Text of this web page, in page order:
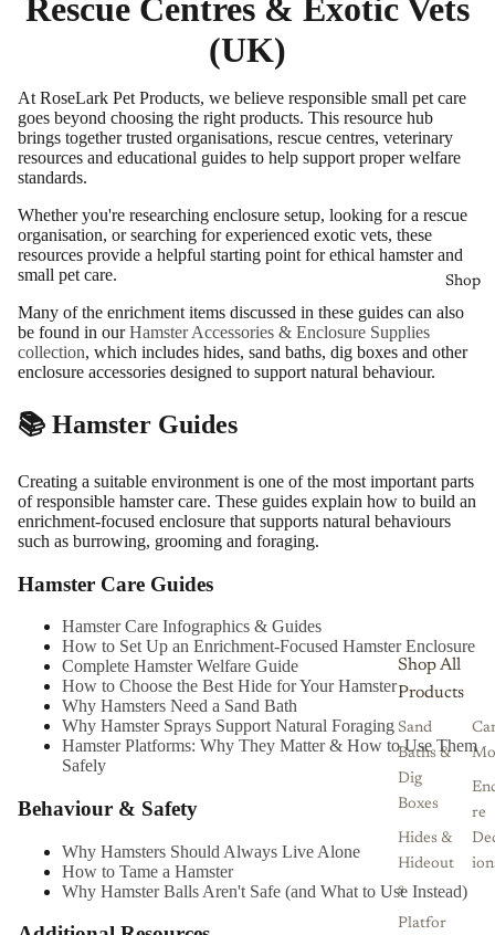
Shop
Shop All
Products
Sand
Baths &
Dig
Boxes
Hides &
Hideout
s
Platfor
re
Rescue Centres & Exotic Vets
(UK)
At RoseLark Pet Products, we believe responsible small pet care
goes beyond choosing the right products. This resource hub
brings together trusted organisations, rescue centres, veterinary
resources and educational guides to help support proper welfare
standards.
Whether you're researching enclosure setup, looking for a rescue
organisation, or searching for experienced exotic vets, these
resources provide a helpful starting point for ethical hamster and
small pet care.
Many of the enrichment items discussed in these guides can also
be found in ourHamster Accessories & Enclosure Supplies
collection, which includes hides, sand baths, dig boxes and other
enclosure accessories designed to support natural behaviour.
📚 Hamster Guides
Creating a suitable environment is one of the most important parts
of responsible hamster care. These guides explain how to build an
enrichment-focused enclosure that supports natural behaviours
such as burrowing, grooming and foraging.
Hamster Care Guides
Hamster Care Infographics & Guides
How to Set Up an Enrichment-Focused Hamster Enclosure
Complete Hamster Welfare Guide
How to Choose the Best Hide for Your Hamster
Why Hamsters Need a Sand Bath
Why Hamster Sprays Support Natural Foraging
Hamster Platforms: Why They Matter & How to Use Them
Safely
Behaviour & Safety
Why Hamsters Should Always Live Alone
How to Tame a Hamster
Why Hamster Balls Aren't Safe (and What to Use Instead)